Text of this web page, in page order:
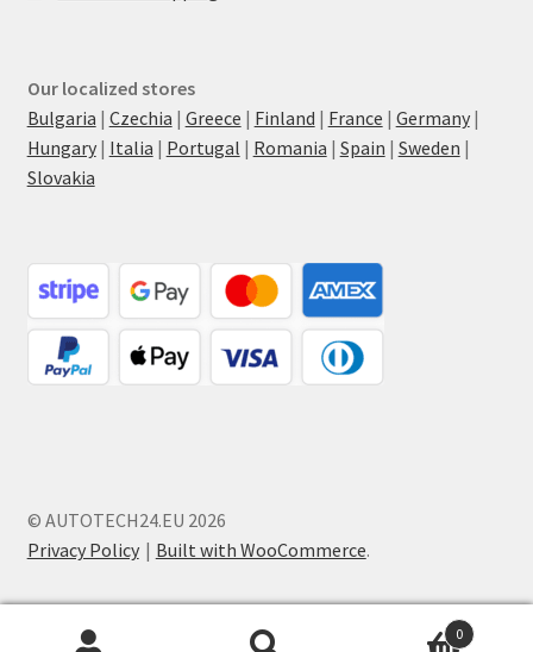
Our localized stores
Bulgaria | Czechia | Greece | Finland | France | Germany|
Hungary| Italia | Portugal | Romania | Spain | Sweden |
Slovakia
© AUTOTECH24.EU 2026
Privacy Policy
Built with WooCommerce.
0